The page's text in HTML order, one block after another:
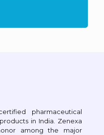
pharmaceutical
in India. Zenexa
among the major